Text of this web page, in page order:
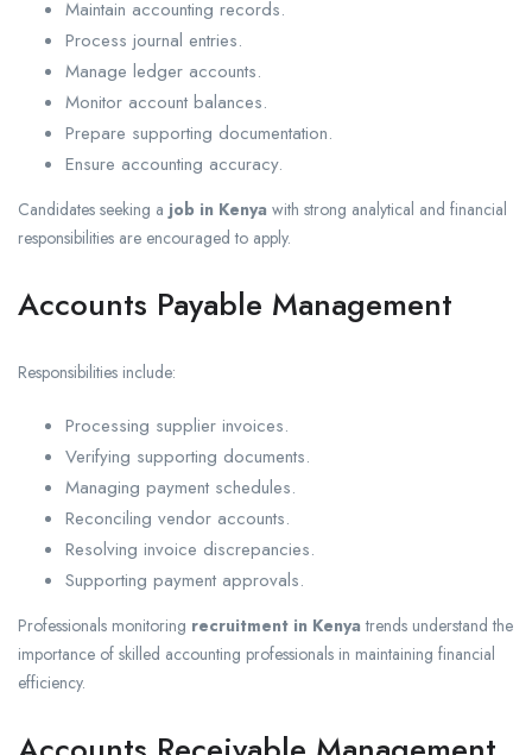
Maintain accounting records.
Process journal entries.
Manage ledger accounts.
Monitor account balances.
Prepare supporting documentation.
Ensure accounting accuracy.
Candidates seeking a job in Kenya with strong analytical and financial
responsibilities are encouraged to apply.
Accounts Payable Management
Responsibilities include:
Processing supplier invoices.
Verifying supporting documents.
Managing payment schedules.
Reconciling vendor accounts.
Resolving invoice discrepancies.
Supporting payment approvals.
Professionals monitoring recruitment in Kenya trends understand the
importance of skilled accounting professionals in maintaining financial
efficiency.